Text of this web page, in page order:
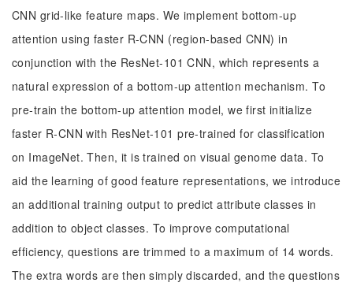
CNN grid-like feature maps. We implement bottom-up
attention using faster R-CNN (region-based CNN) in
conjunction with the ResNet-101 CNN, which represents a
natural expression of a bottom-up attention mechanism. To
pre-train the bottom-up attention model, we first initialize
faster R-CNN with ResNet-101 pre-trained for classification
on ImageNet. Then, it is trained on visual genome data. To
aid the learning of good feature representations, we introduce
an additional training output to predict attribute classes in
addition to object classes. To improve computational
efficiency, questions are trimmed to a maximum of 14 words.
The extra words are then simply discarded, and the questions